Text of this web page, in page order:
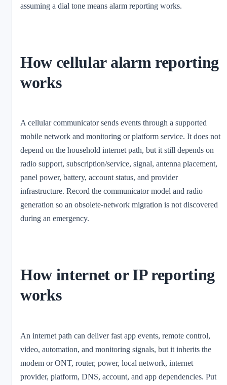
assuming a dial tone means alarm reporting works.
How cellular alarm reporting
works
A cellular communicator sends events through a supported
mobile network and monitoring or platform service. It does not
depend on the household internet path, but it still depends on
radio support, subscription/service, signal, antenna placement,
panel power, battery, account status, and provider
infrastructure. Record the communicator model and radio
generation so an obsolete-network migration is not discovered
during an emergency.
How internet or IP reporting
works
An internet path can deliver fast app events, remote control,
video, automation, and monitoring signals, but it inherits the
modem or ONT, router, power, local network, internet
provider, platform, DNS, account, and app dependencies. Put